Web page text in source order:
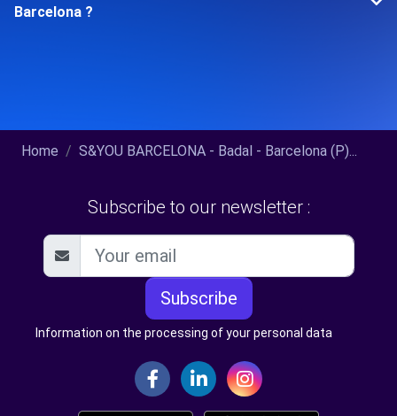
Barcelona ?
Home S&YOU BARCELONA - Badal - Barcelona (P)...
Subscribe to our newsletter :
Subscribe
Information on the processing of your personal data